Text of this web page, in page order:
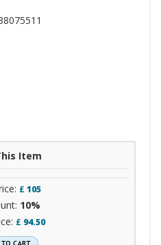
Item
£ 105
10%
£ 94.50